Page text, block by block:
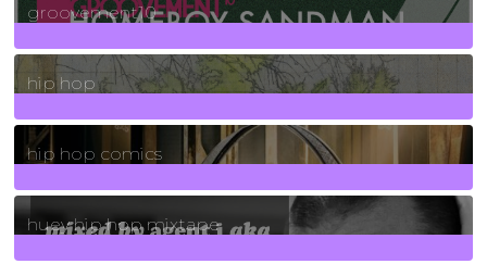
groovement10
19Posts
hip hop
736Posts
hip hop comics
5Posts
huey hip hop mixtape